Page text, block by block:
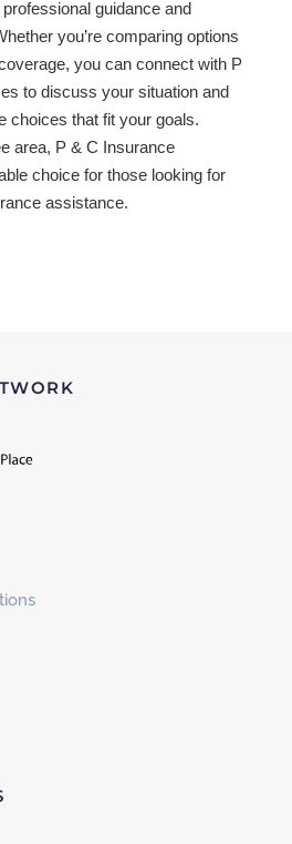
guidance and
you’re comparing options
you can connect with P
to discuss your situation and
choices that fit your goals.
area, P & C Insurance
choice for those looking for
assistance.